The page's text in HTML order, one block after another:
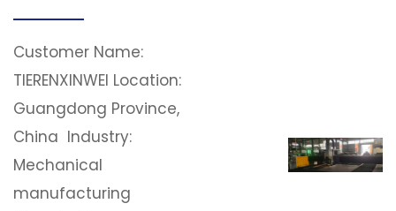
Company
Download
Contact Us
Customer Name:
TIERENXINWEI Location:
Guangdong Province,
China Industry:
Mechanical
manufacturing